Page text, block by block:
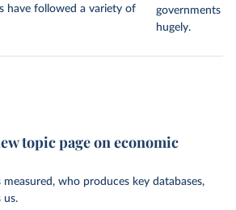
have followed a variety of
governments
hugely.
topic page on economic
who produces key databases,
us.